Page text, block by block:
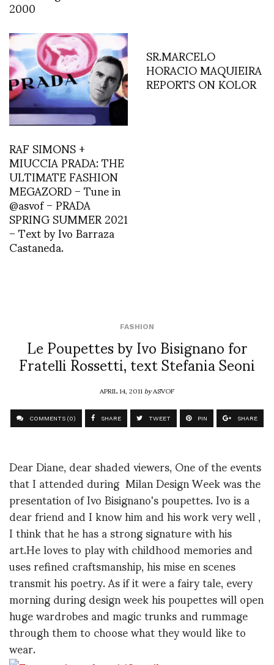
2000
RAF SIMONS +
MIUCCIA PRADA: THE
ULTIMATE FASHION
MEGAZORD – Tune in
@asvof – PRADA
SPRING SUMMER 2021
– Text by Ivo Barraza
Castaneda.
SR.MARCELO
HORACIO MAQUIEIRA
REPORTS ON KOLOR
FASHION
Le Poupettes by Ivo Bisignano for
Fratelli Rossetti, text Stefania Seoni
APRIL 14, 2011byASVOF
COMMENTS (0) SHARE TWEET PIN SHARE
Dear Diane, dear shaded viewers, One of the events
that I attended during Milan Design Week was the
presentation of Ivo Bisignano's poupettes. Ivo is a
dear friend and I know him and his work very well ,
I think that he has a strong signature with his
art.He loves to play with childhood memories and
uses refined craftsmanship, his mise en scenes
transmit his poetry. As if it were a fairy tale, every
morning during design week his poupettes will open
huge wardrobes and magic trunks and rummage
through them to choose what they would like to
wear.